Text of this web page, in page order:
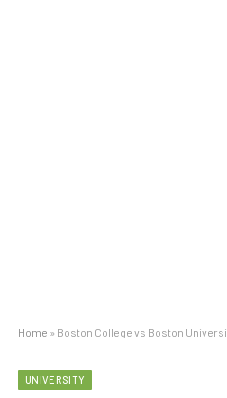
Home » Boston College vs Boston University:
UNIVERSITY